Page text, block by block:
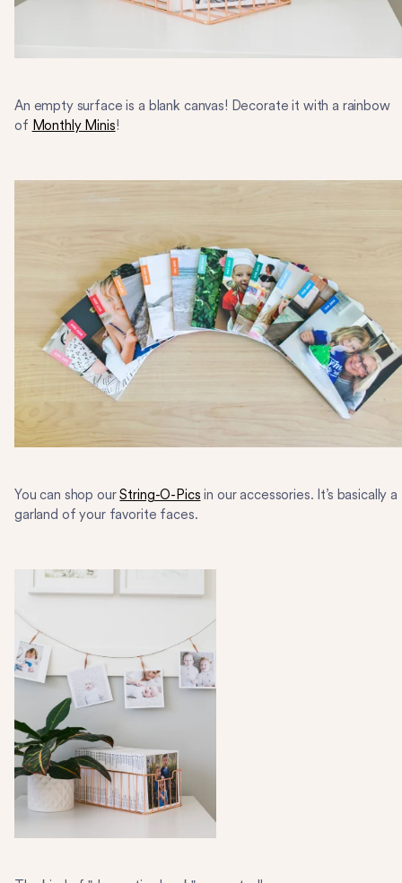
An empty surface is a blank canvas! Decorate it with a rainbow
of Monthly Minis!
You can shop ourString-O-Pics in our accessories. It’s basically a
garland of your favorite faces.